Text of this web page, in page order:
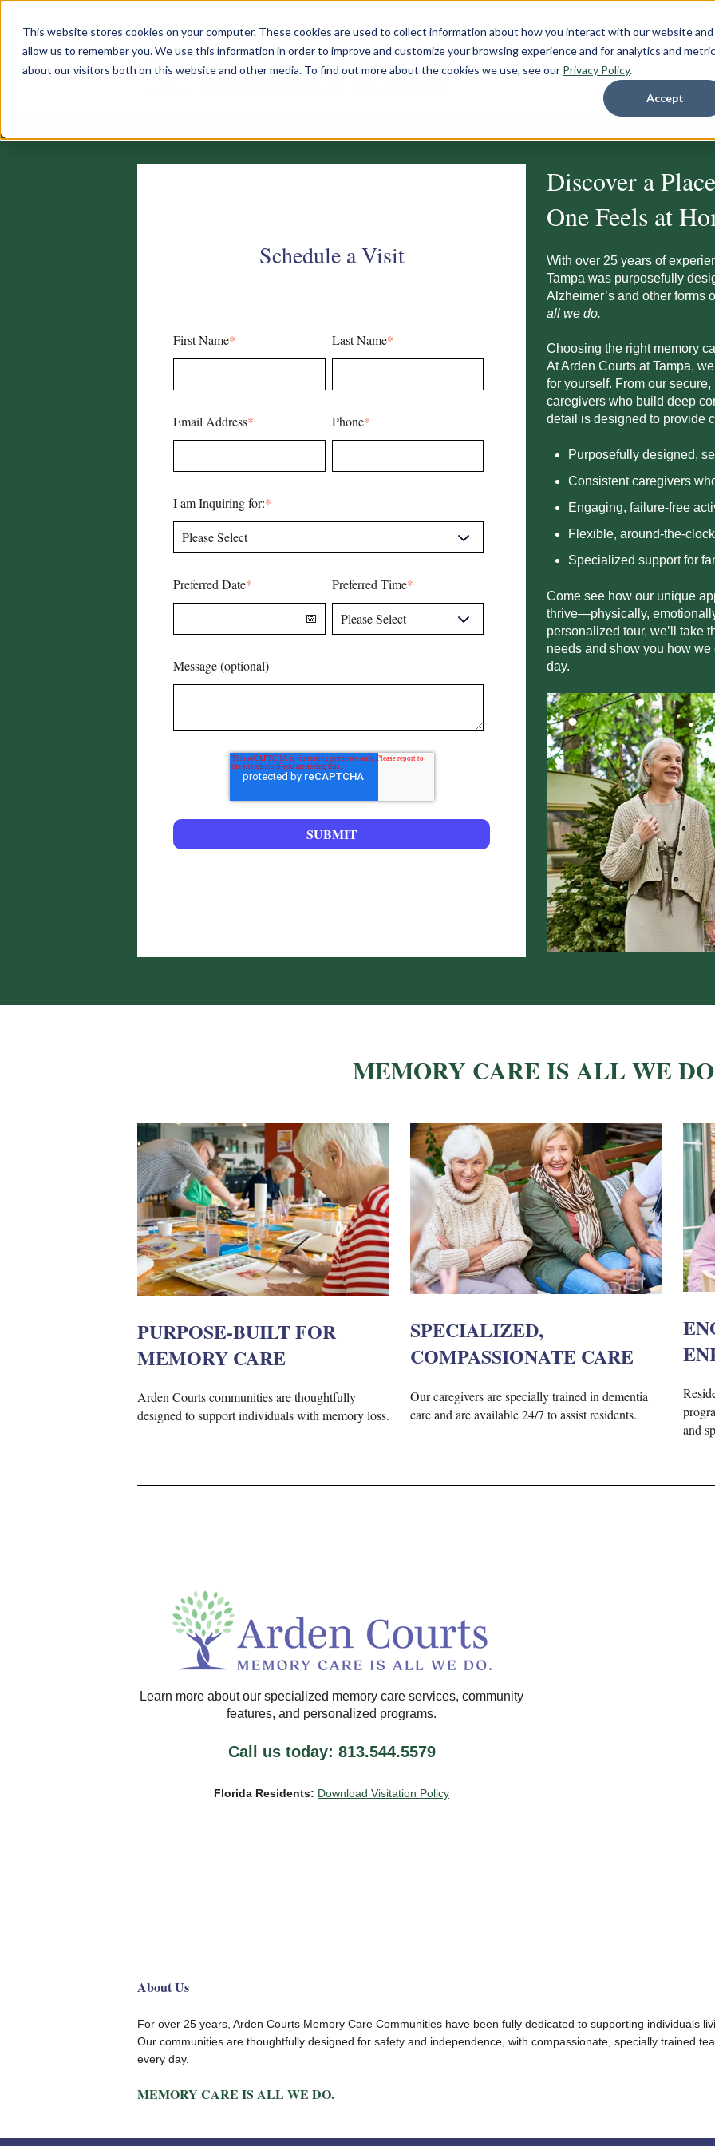
This website stores cookies on your computer. These cookies are used to collect information about how you interact with our website and
allow us to remember you. We use this information in order to improve and customize your browsing experience and for analytics and
about our visitors both on this website and other media. To find out more about the cookies we use, see our Privacy Policy.
Accept
Schedule a Visit
First Name* Last Name*
Email Address* Phone*
I am Inquiring for:*
Preferred Date* Preferred Time*
Message (optional)
Discover a
One Feels at
With over 25 years of
Tampa was purposefully
Alzheimer’s and other forms
all we do.
Choosing the right memory
At Arden Courts atTampa,
for yourself. From our
caregivers who build deep
detail is designed to provide
Purposefully designed,
Consistent caregivers
Engaging, failure-free
F exible, around-the-
Specialized support for
Come see how our unique
thrive—physically,
personalized tour, we’ll take
needs and show you how
day.
MEMORY CARE IS ALL WE
PURPOSE-BUILT FOR
MEMORY CARE
Arden Courts communities are thoughtfully
designed to support individuals with memory loss.
SPECIALIZED,
COMPASSIONATE CARE
Our caregivers are specially trained in dementia
care and are available 24/7 to assist residents.
and
Learn more about our specialized memory care services, community
features, and personalized programs.
Call us today: 813.544.5579
Florida Residents: Download Visitation Policy
About Us
For over 25 years, Arden Courts Memory Care Communities have been fully dedicated to supporting individuals
Our communities are thoughtfully designed for safety and independence, with compassionate, specially trained
every day.
MEMORY CARE IS ALL WE DO.